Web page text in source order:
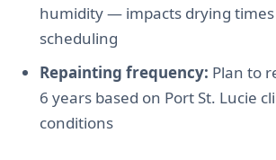
humidity — impacts drying
scheduling
Repainting frequency: Plan to
6 years based on Port St. Lucie
conditions